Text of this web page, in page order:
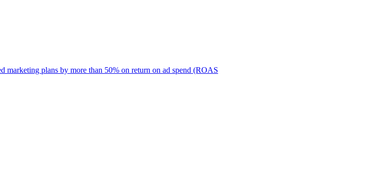
marketing plans by more than 50% on return on ad spend (ROAS